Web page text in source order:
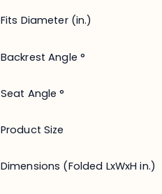
Fits Diameter (in.)
Backrest Angle °
Seat Angle °
Product Size
Dimensions (Folded LxWxH in.)